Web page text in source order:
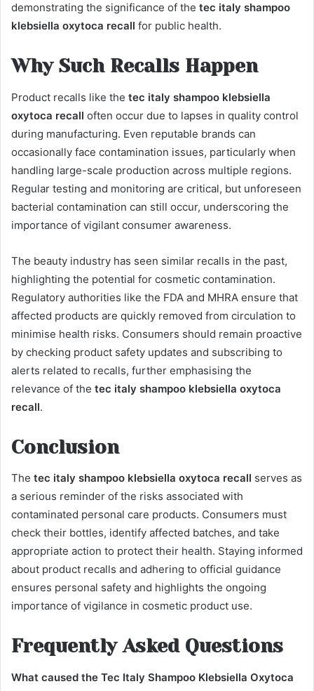
demonstrating the significance of the tec italy shampoo
klebsiella oxytoca recall for public health.
Why Such Recalls Happen
Product recalls like the tec italy shampoo klebsiella
oxytoca recall often occur due to lapses in quality control
during manufacturing. Even reputable brands can
occasionally face contamination issues, particularly when
handling large-scale production across multiple regions.
Regular testing and monitoring are critical, but unforeseen
bacterial contamination can still occur, underscoring the
importance of vigilant consumer awareness.
The beauty industry has seen similar recalls in the past,
highlighting the potential for cosmetic contamination.
Regulatory authorities like the FDA and MHRA ensure that
affected products are quickly removed from circulation to
minimise health risks. Consumers should remain proactive
by checking product safety updates and subscribing to
alerts related to recalls, further emphasising the
relevance of the tec italy shampoo klebsiella oxytoca
recall.
Conclusion
The tec italy shampoo klebsiella oxytoca recall serves as
a serious reminder of the risks associated with
contaminated personal care products. Consumers must
check their bottles, identify affected batches, and take
appropriate action to protect their health. Staying informed
about product recalls and adhering to official guidance
ensures personal safety and highlights the ongoing
importance of vigilance in cosmetic product use.
Frequently Asked Questions
What caused the Tec Italy Shampoo Klebsiella Oxytoca